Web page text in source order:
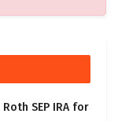
SEP IRA for